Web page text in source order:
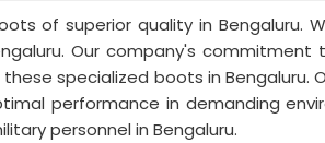
of superior quality in Bengaluru.
Our company's commitment
specialized boots in Bengaluru.
performance in demanding
personnel in Bengaluru.